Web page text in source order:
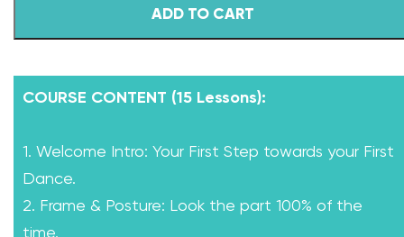
ADD TO CART
COURSE CONTENT (15 Lessons):
1. Welcome Intro: Your First Step towards your First
Dance.
2. Frame & Posture: Look the part 100% of the